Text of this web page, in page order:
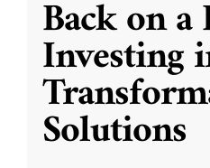
Back on a
Investing
Solutions